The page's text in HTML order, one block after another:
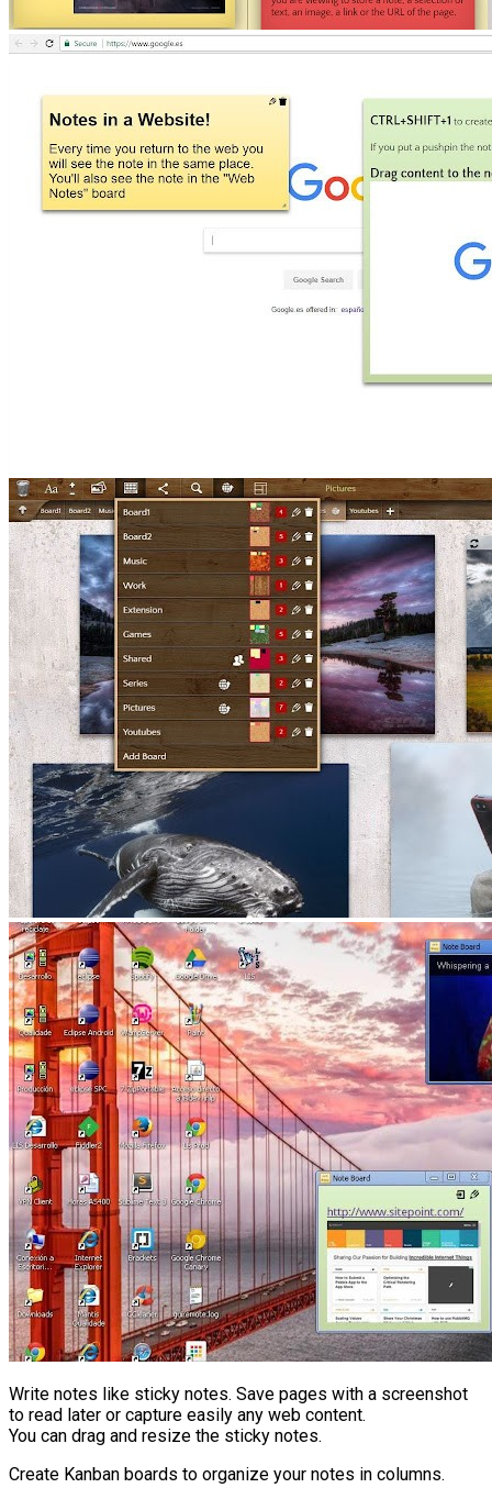
Write notes like sticky notes. Save pages with a screenshot
to read later or capture easily any web content.
You can drag and resize the sticky notes.
Create Kanban boards to organize your notes in columns.